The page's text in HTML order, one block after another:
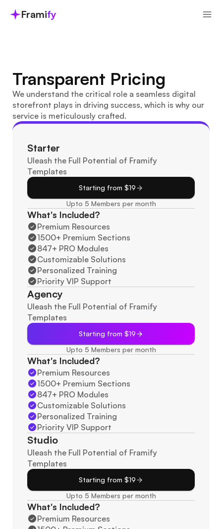
Framify
Transparent Pricing
We understand the critical role a seamless digital
storefront plays in driving success, which is why our
service is meticulously crafted.
Starter
Uleash the Full Potential of Framify
Templates
Starting from $19
Upto 5 Members per month
What's Included?
Premium Resources
1500+ Premium Sections
847+ PRO Modules
Customizable Solutions
Personalized Training
Priority VIP Support
Agency
Uleash the Full Potential of Framify
Templates
Starting from $19
Upto 5 Members per month
What's Included?
Premium Resources
1500+ Premium Sections
847+ PRO Modules
Customizable Solutions
Personalized Training
Priority VIP Support
Studio
Uleash the Full Potential of Framify
Templates
Starting from $19
Upto 5 Members per month
What's Included?
Premium Resources